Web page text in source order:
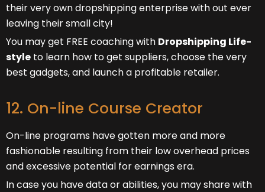
their very own dropshipping enterprise with out ever
leaving their small city!
You may get FREE coaching with Dropshipping Life-
style to learn how to get suppliers, choose the very
best gadgets, and launch a profitable retailer.
12. On-line Course Creator
On-line programs have gotten more and more
fashionable resulting from their low overhead prices
and excessive potential for earnings era.
In case you have data or abilities, you may share with